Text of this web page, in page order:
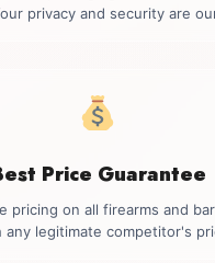
privacy and security are
Price Guarantee
pricing on all firearms and
any legitimate competitor's